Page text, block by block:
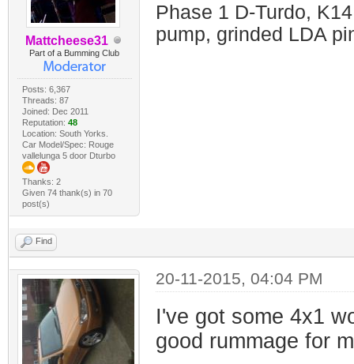
Mattcheese31
Part of a Bumming Club
Posts: 6,367
Threads: 87
Joined: Dec 2011
Reputation: 48
Location: South Yorks.
Car Model/Spec: Rouge
vallelunga 5 door Dturbo
Thanks: 2
Given 74 thank(s) in 70
post(s)
Phase 1 D-Turdo,
pump, grinded LDA
Find
20-11-2015, 04:04 PM
I've got some 4x1
good rummage for